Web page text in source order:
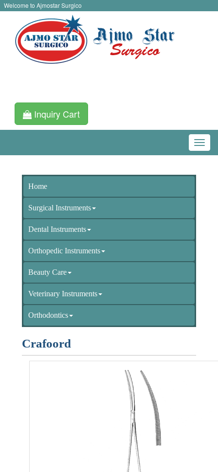
Welcome to Ajmostar Surgico
Inquiry Cart
Home
Surgical Instruments
Dental Instruments
Orthopedic Instruments
Beauty Care
Veterinary Instruments
Orthodontics
Crafoord